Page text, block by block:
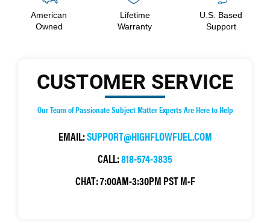
American
Owned
Lifetime
Warranty
U.S. Based
Support
CUSTOMER SERVICE
Our Team of Passionate Subject Matter Experts Are Here to Help
EMAIL:SUPPORT@HIGHFLOWFUEL.COM
CALL:818-574-3835
CHAT:7:00AM-3:30PM PST M-F